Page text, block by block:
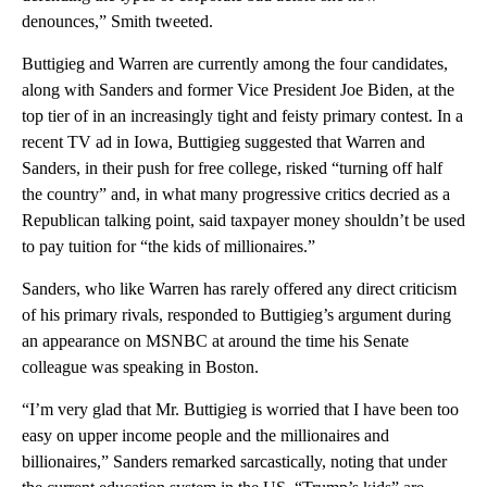
denounces,” Smith tweeted.
Buttigieg and Warren are currently among the four candidates,
along with Sanders and former Vice President Joe Biden, at the
top tier of in an increasingly tight and feisty primary contest. In a
recent TV ad in Iowa, Buttigieg suggested that Warren and
Sanders, in their push for free college, risked “turning off half
the country” and, in what many progressive critics decried as a
Republican talking point, said taxpayer money shouldn’t be used
to pay tuition for “the kids of millionaires.”
Sanders, who like Warren has rarely offered any direct criticism
of his primary rivals, responded to Buttigieg’s argument during
an appearance on MSNBC at around the time his Senate
colleague was speaking in Boston.
“I’m very glad that Mr. Buttigieg is worried that I have been too
easy on upper income people and the millionaires and
billionaires,” Sanders remarked sarcastically, noting that under